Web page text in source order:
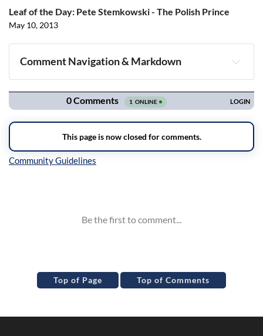
Leaf of the Day: Pete Stemkowski - The Polish Prince
May 10, 2013
Comment Navigation & Markdown
Navigation
Top of Page Top of Comments